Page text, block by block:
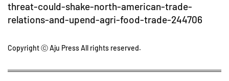
threat-could-shake-north-american-trade-
relations-and-upend-agri-food-trade-244706
Copyright ⓒ Aju Press All rights reserved.